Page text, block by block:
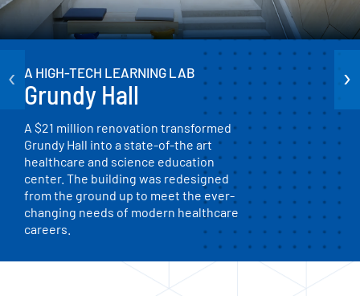
A HIGH-TECH LEARNING LAB
Grundy Hall
A $21 million renovation transformed
Grundy Hall into a state-of-the art
healthcare and science education
center. The building was redesigned
from the ground up to meet the ever-
changing needs of modern healthcare
careers.
‹ ›